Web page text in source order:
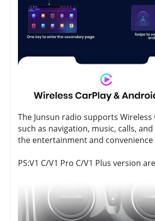
The Junsun radio supports
such as navigation, music, calls,
the entertainment and
PS:V1 C/V1 Pro C/V1 Plus version